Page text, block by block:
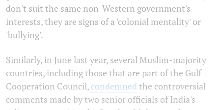
don't suit the same non-Western government's
interests, they are signs of a 'colonial mentality' or
'bullying'.
Similarly, in June last year, several Muslim-majority
countries, including those that are part of the Gulf
Cooperation Council, condemned the controversial
comments made by two senior officials of India's